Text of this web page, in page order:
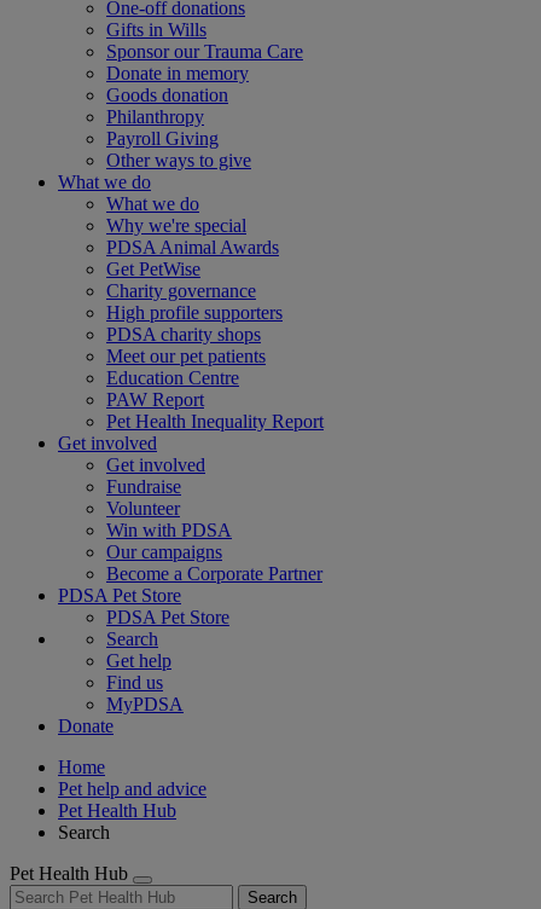
One-off donations
Gifts in Wills
Sponsor our Trauma Care
Donate in memory
Goods donation
Philanthropy
Payroll Giving
Other ways to give
What we do
What we do
Why we're special
PDSA Animal Awards
Get PetWise
Charity governance
High profile supporters
PDSA charity shops
Meet our pet patients
Education Centre
PAW Report
Pet Health Inequality Report
Get involved
Get involved
Fundraise
Volunteer
Win with PDSA
Our campaigns
Become a Corporate Partner
PDSA Pet Store
PDSA Pet Store
Search
Get help
Find us
MyPDSA
Donate
Home
Pet help and advice
Pet Health Hub
Search
Pet Health Hub
Search